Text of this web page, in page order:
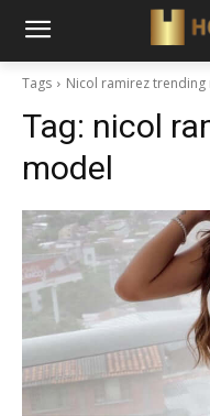
Tags Nicol ramirez trending
Tag: nicol
model